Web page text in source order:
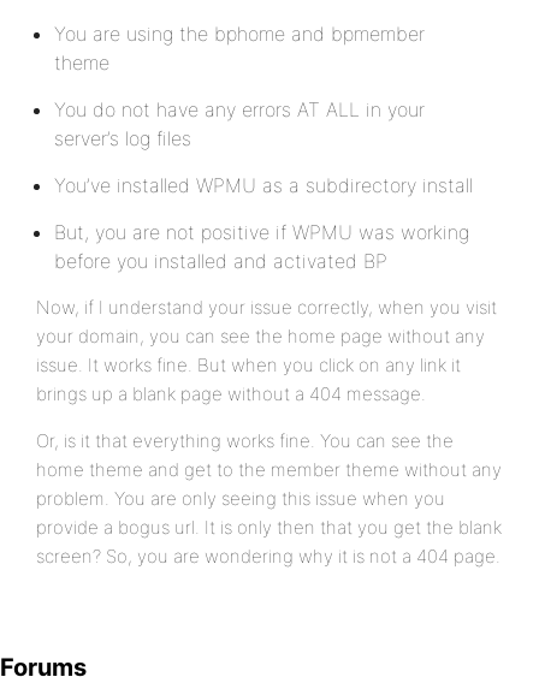
You are using the bphome and bpmember
theme
You do not have any errors AT ALL in your
server’s log files
You’ve installed WPMU as a subdirectory install
But, you are not positive if WPMU was working
before you installed and activated BP
Now, if I understand your issue correctly, when you visit
your domain, you can see the home page without any
issue. It works fine. But when you click on any link it
brings up a blank page without a 404 message.
Or, is it that everything works fine. You can see the
home theme and get to the member theme without any
problem. You are only seeing this issue when you
provide a bogus url. It is only then that you get the blank
screen? So, you are wondering why it is not a 404 page.
Forums